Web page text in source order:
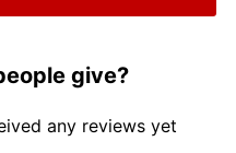
give?
any reviews yet